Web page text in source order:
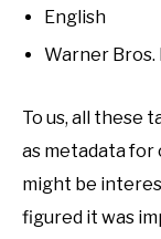
English
Warner
To us, all these
as metadata for
might be
figured it was